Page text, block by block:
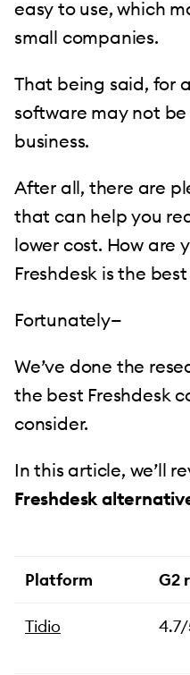
easy to use, which
small companies.
That being said, for
software may not
business.
After all, there are
that can help you
lower cost. How are
Freshdesk is the
Fortunately—
We’ve done the
the best Freshdesk
consider.
In this article, we’ll
Freshdesk
Platform G2
Tidio 4.7/